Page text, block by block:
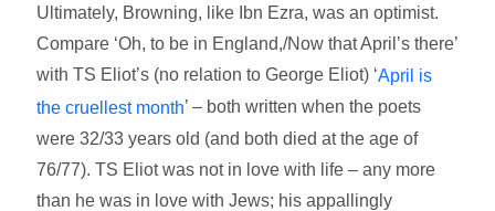
Ultimately, Browning, like Ibn Ezra, was an optimist.
Compare ‘Oh, to be in England,/Now that April’s there’
with TS Eliot’s (no relation to George Eliot) ‘April is
the cruellest month’ – both written when the poets
were 32/33 years old (and both died at the age of
76/77). TS Eliot was not in love with life – any more
than he was in love with Jews; his appallingly